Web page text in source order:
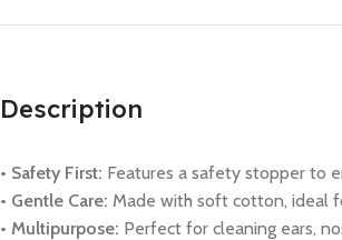
Description
• Safety First: Features a safety stopper to
• Gentle Care: Made with soft cotton, ideal
• Multipurpose: Perfect for cleaning ears,